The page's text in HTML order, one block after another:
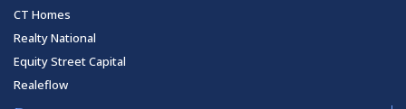
CT Homes
Realty National
Equity Street Capital
Realeflow